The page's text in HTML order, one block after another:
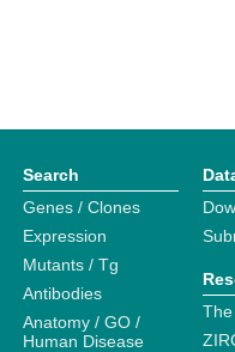
Search
Genes / Clones
Expression
Mutants / Tg
Antibodies
Anatomy / GO /
Human Disease